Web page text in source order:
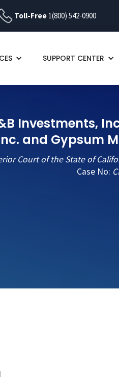
Toll-Free 1(800) 542-0900
SUPPORT CENTER
Investments,
and Gypsum
Court of the State of
Case No: